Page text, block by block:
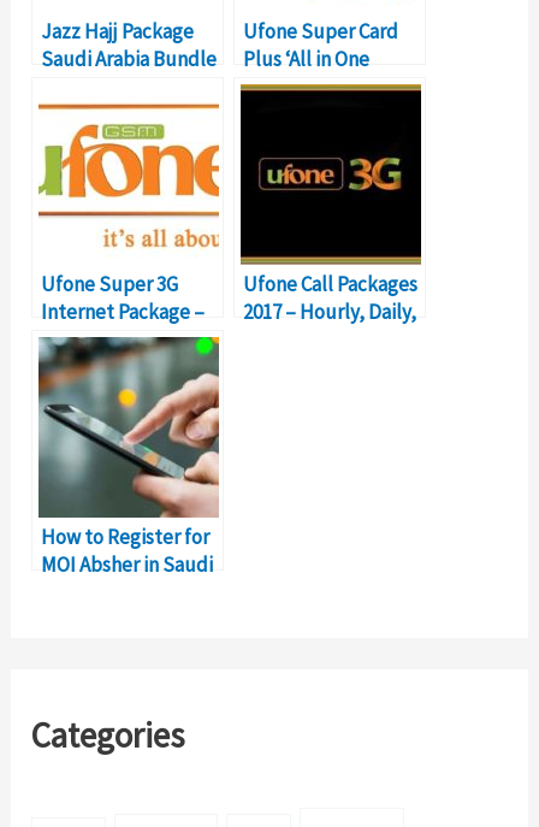
Jazz Hajj Package
Saudi Arabia Bundle
Ufone Super Card
Plus ‘All in One
Bundle’ Details
Ufone Super 3G
Internet Package –
One GB for 76
Rupees
Ufone Call Packages
2017 – Hourly, Daily,
How to Register for
MOI Absher in Saudi
Categories